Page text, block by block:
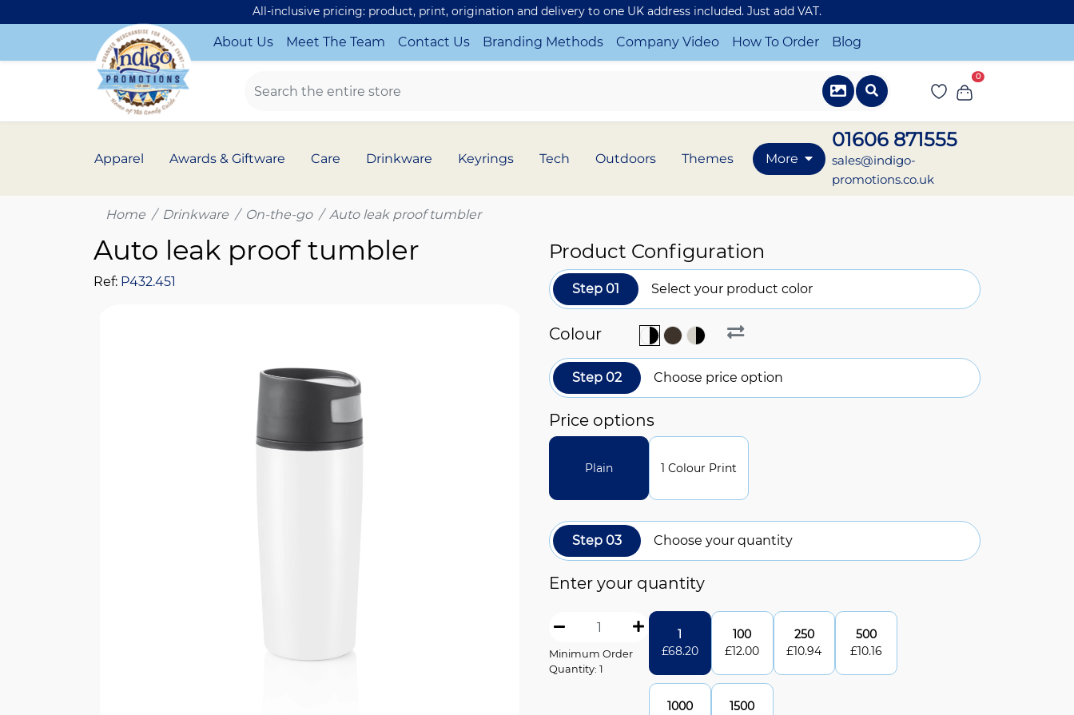
All-inclusive pricing: product, print, origination and delivery to one UK address included. Just add VAT.
About Us Meet The Team Contact Us Branding Methods Company Video How To Order Blog
0
Apparel Awards & Giftware Care Drinkware Keyrings Tech Outdoors Themes More
01606 871555
sales@indigo-
promotions.co.uk
Home Drinkware On-the-go Auto leak proof tumbler
Auto leak proof tumbler
Ref: P432.451
Product Configuration
Step 01 Select your product color
Colour
Step 02 Choose price option
Price options
Plain 1 Colour Print
Step 03 Choose your quantity
Enter your quantity
Minimum Order
Quantity: 1
1
£68.20
100
£12.00
250
£10.94
500
£10.16
1000
1500